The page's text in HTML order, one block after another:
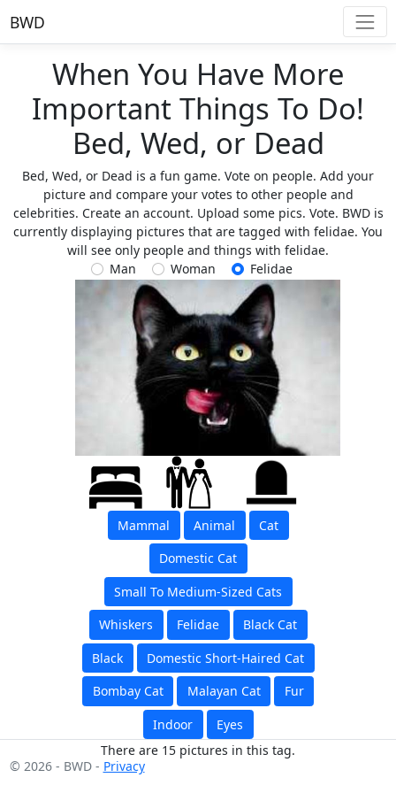
BWD
When You Have More
Important Things To Do!
Bed, Wed, or Dead
Bed, Wed, or Dead is a fun game. Vote on people. Add your
picture and compare your votes to other people and
celebrities. Create an account. Upload some pics. Vote. BWD is
currently displaying pictures that are tagged with felidae. You
will see only people and things with felidae.
Man
Woman Felidae
Mammal Animal
Cat
Domestic Cat
Small To Medium-Sized Cats
Whiskers
Felidae
Black Cat
Black
Domestic Short-Haired Cat
Bombay Cat
Malayan Cat
Fur
Indoor
Eyes
There are 15 pictures in this tag.
© 2026 - BWD - Privacy